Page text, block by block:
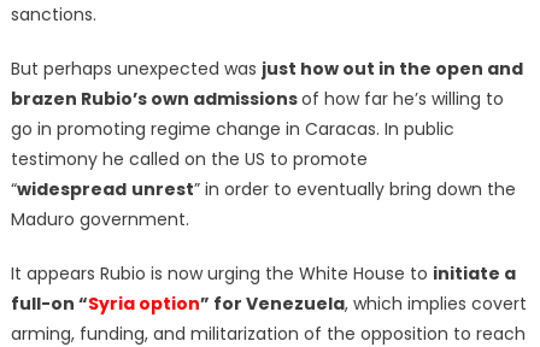
sanctions.
But perhaps unexpected was just how out in the open and
brazen Rubio’s own admissionsof how far he’s willing to
go in promoting regime change in Caracas. In public
testimony he called on the US to promote
“widespread unrest” in order to eventually bring down the
Maduro government.
It appears Rubio is now urging the White House to initiate a
full-on “Syria option” for Venezuela, which implies covert
arming, funding, and militarization of the opposition to reach